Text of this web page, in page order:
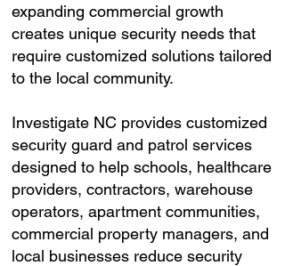
expanding commercial growth
creates unique security needs that
require customized solutions tailored
to the local community.
Investigate NC provides customized
security guard and patrol services
designed to help schools, healthcare
providers, contractors, warehouse
operators, apartment communities,
commercial property managers, and
local businesses reduce security